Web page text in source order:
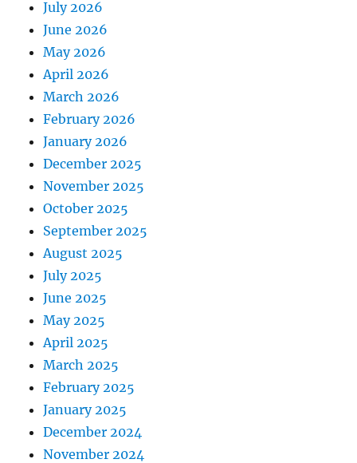
July 2026
June 2026
May 2026
April 2026
March 2026
February 2026
January 2026
December 2025
November 2025
October 2025
September 2025
August 2025
July 2025
June 2025
May 2025
April 2025
March 2025
February 2025
January 2025
December 2024
November 2024